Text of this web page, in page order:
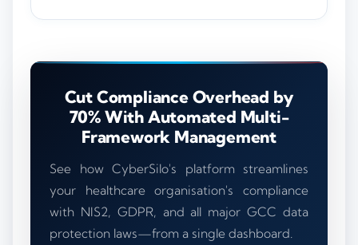
Cut Compliance Overhead by
70% With Automated Multi-
Framework Management
See how CyberSilo's platform streamlines
your healthcare organisation's compliance
with NIS2, GDPR, and all major GCC data
protection laws—from a single dashboard.